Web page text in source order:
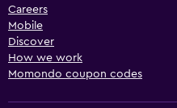
Careers
Mobile
Discover
How we work
Momondo coupon codes